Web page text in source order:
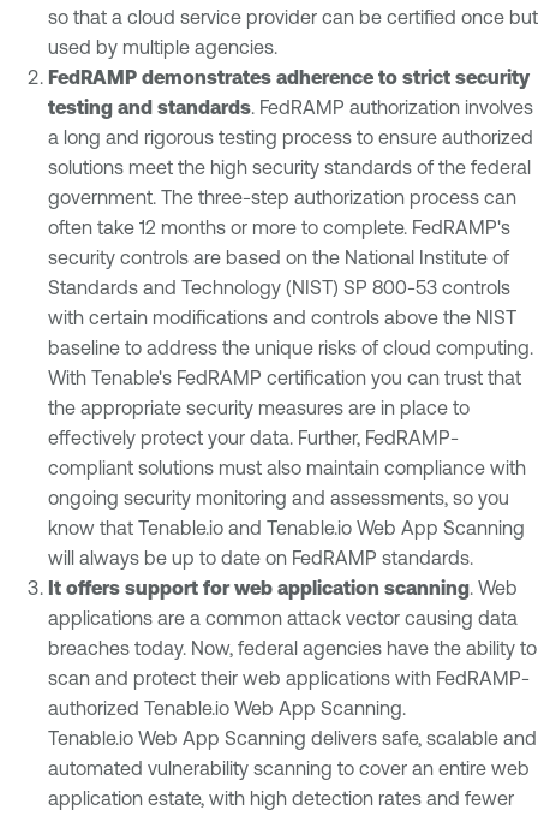
so that a cloud service provider can be certified once but
used by multiple agencies.
FedRAMP demonstrates adherence to strict security
testing and standards. FedRAMP authorization involves
a long and rigorous testing process to ensure authorized
solutions meet the high security standards of the federal
government. The three-step authorization process can
often take 12 months or more to complete. FedRAMP's
security controls are based on the National Institute of
Standards and Technology (NIST) SP 800-53 controls
with certain modifications and controls above the NIST
baseline to address the unique risks of cloud computing.
With Tenable's FedRAMP certification you can trust that
the appropriate security measures are in place to
effectively protect your data. Further, FedRAMP-
compliant solutions must also maintain compliance with
ongoing security monitoring and assessments, so you
know that Tenable.io and Tenable.io Web App Scanning
will always be up to date on FedRAMP standards.
It offers support for web application scanning. Web
applications are a common attack vector causing data
breaches today. Now, federal agencies have the ability to
scan and protect their web applications with FedRAMP-
authorized Tenable.io Web App Scanning.
Tenable.io Web App Scanning delivers safe, scalable and
automated vulnerability scanning to cover an entire web
application estate, with high detection rates and fewer